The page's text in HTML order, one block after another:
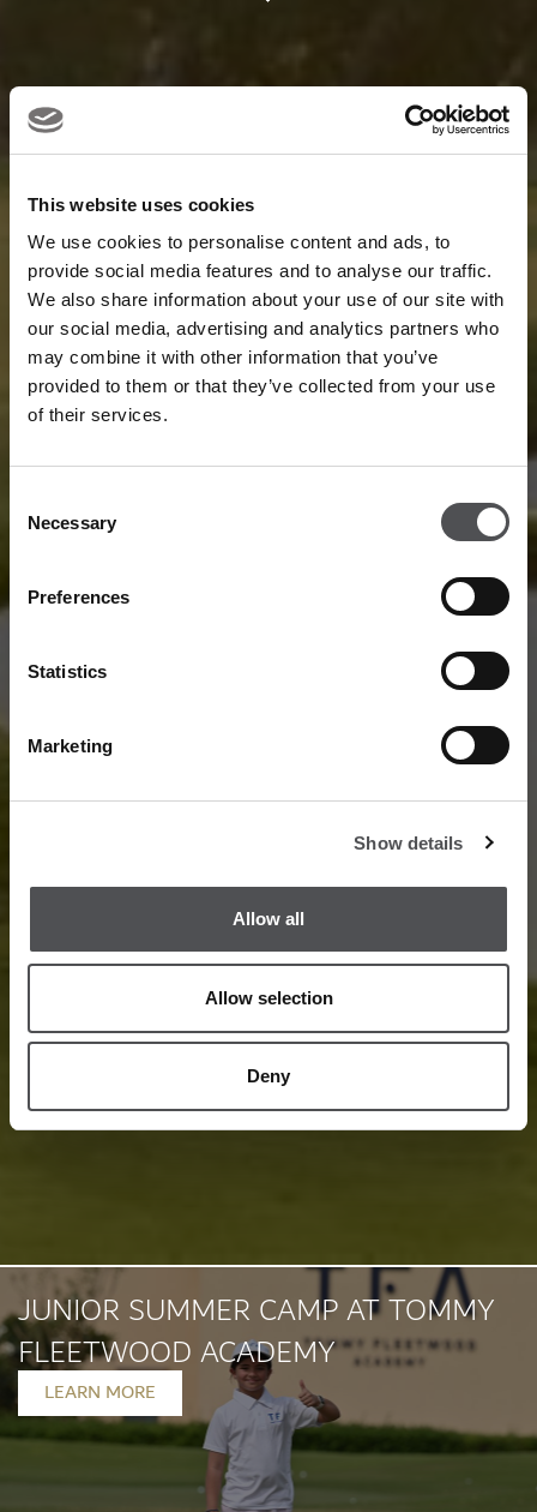
This website uses cookies
We use cookies to personalise content and ads, to
provide social media features and to analyse our traffic.
We also share information about your use of our site with
our social media, advertising and analytics partners who
may combine it with other information that you’ve
provided to them or that they’ve collected from your use
of their services.
Selection
Necessary
Preferences
Statistics
Marketing
Show details
Allow all
Allow selection
Deny
JUNIOR SUMMER CAMP AT TOMMY
FLEETWOOD ACADEMY
LEARN MORE